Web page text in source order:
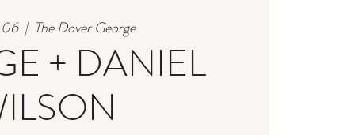
  |
The Dover George
+ DANIEL